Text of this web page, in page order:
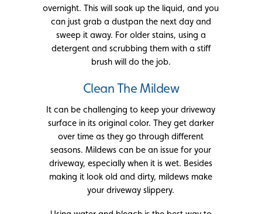
overnight. This will soak up the liquid, and you
can just grab a dustpan the next day and
sweep it away. For older stains, using a
detergent and scrubbing them with a stiff
brush will do the job.
Clean The Mildew
It can be challenging to keep your driveway
surface in its original color. They get darker
over time as they go through different
seasons. Mildews can be an issue for your
driveway, especially when it is wet. Besides
making it look old and dirty, mildews make
your driveway slippery.